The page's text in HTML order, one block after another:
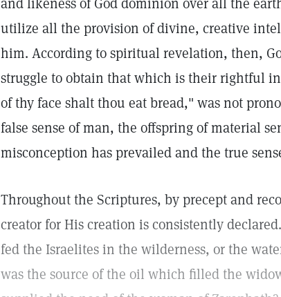
utilize all the provision of divine, creative
him. According to spiritual revelation, then,
struggle to obtain that which is their rightful
of thy face shalt thou eat bread," was not
false sense of man, the offspring of material
misconception has prevailed and the true
Throughout the Scriptures, by precept and
creator for His creation is consistently
fed the Israelites in the wilderness, or the
was the source of the oil which filled the